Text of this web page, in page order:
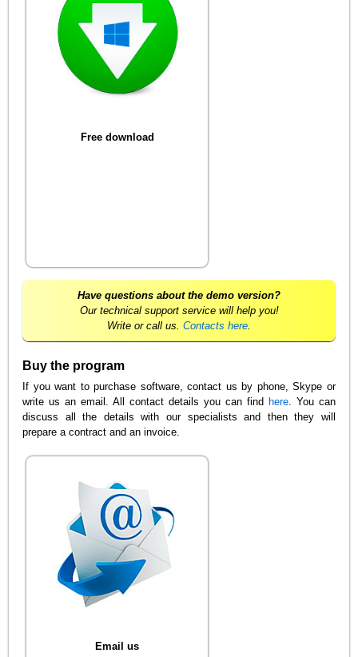
Free download
Have questions about the demo version?
Our technical support service will help you!
Write or call us. Contacts here
Buy the program
If you want to purchase software, contact us by phone, Skype or
write us an email. All contact details you can find here. You can
discuss all the details with our specialists and then they will
prepare a contract and an invoice.
Email us